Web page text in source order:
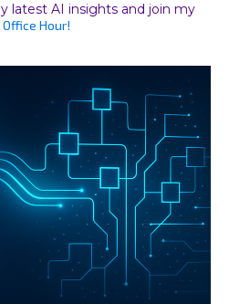
latest AI insights and join my
Office Hour!